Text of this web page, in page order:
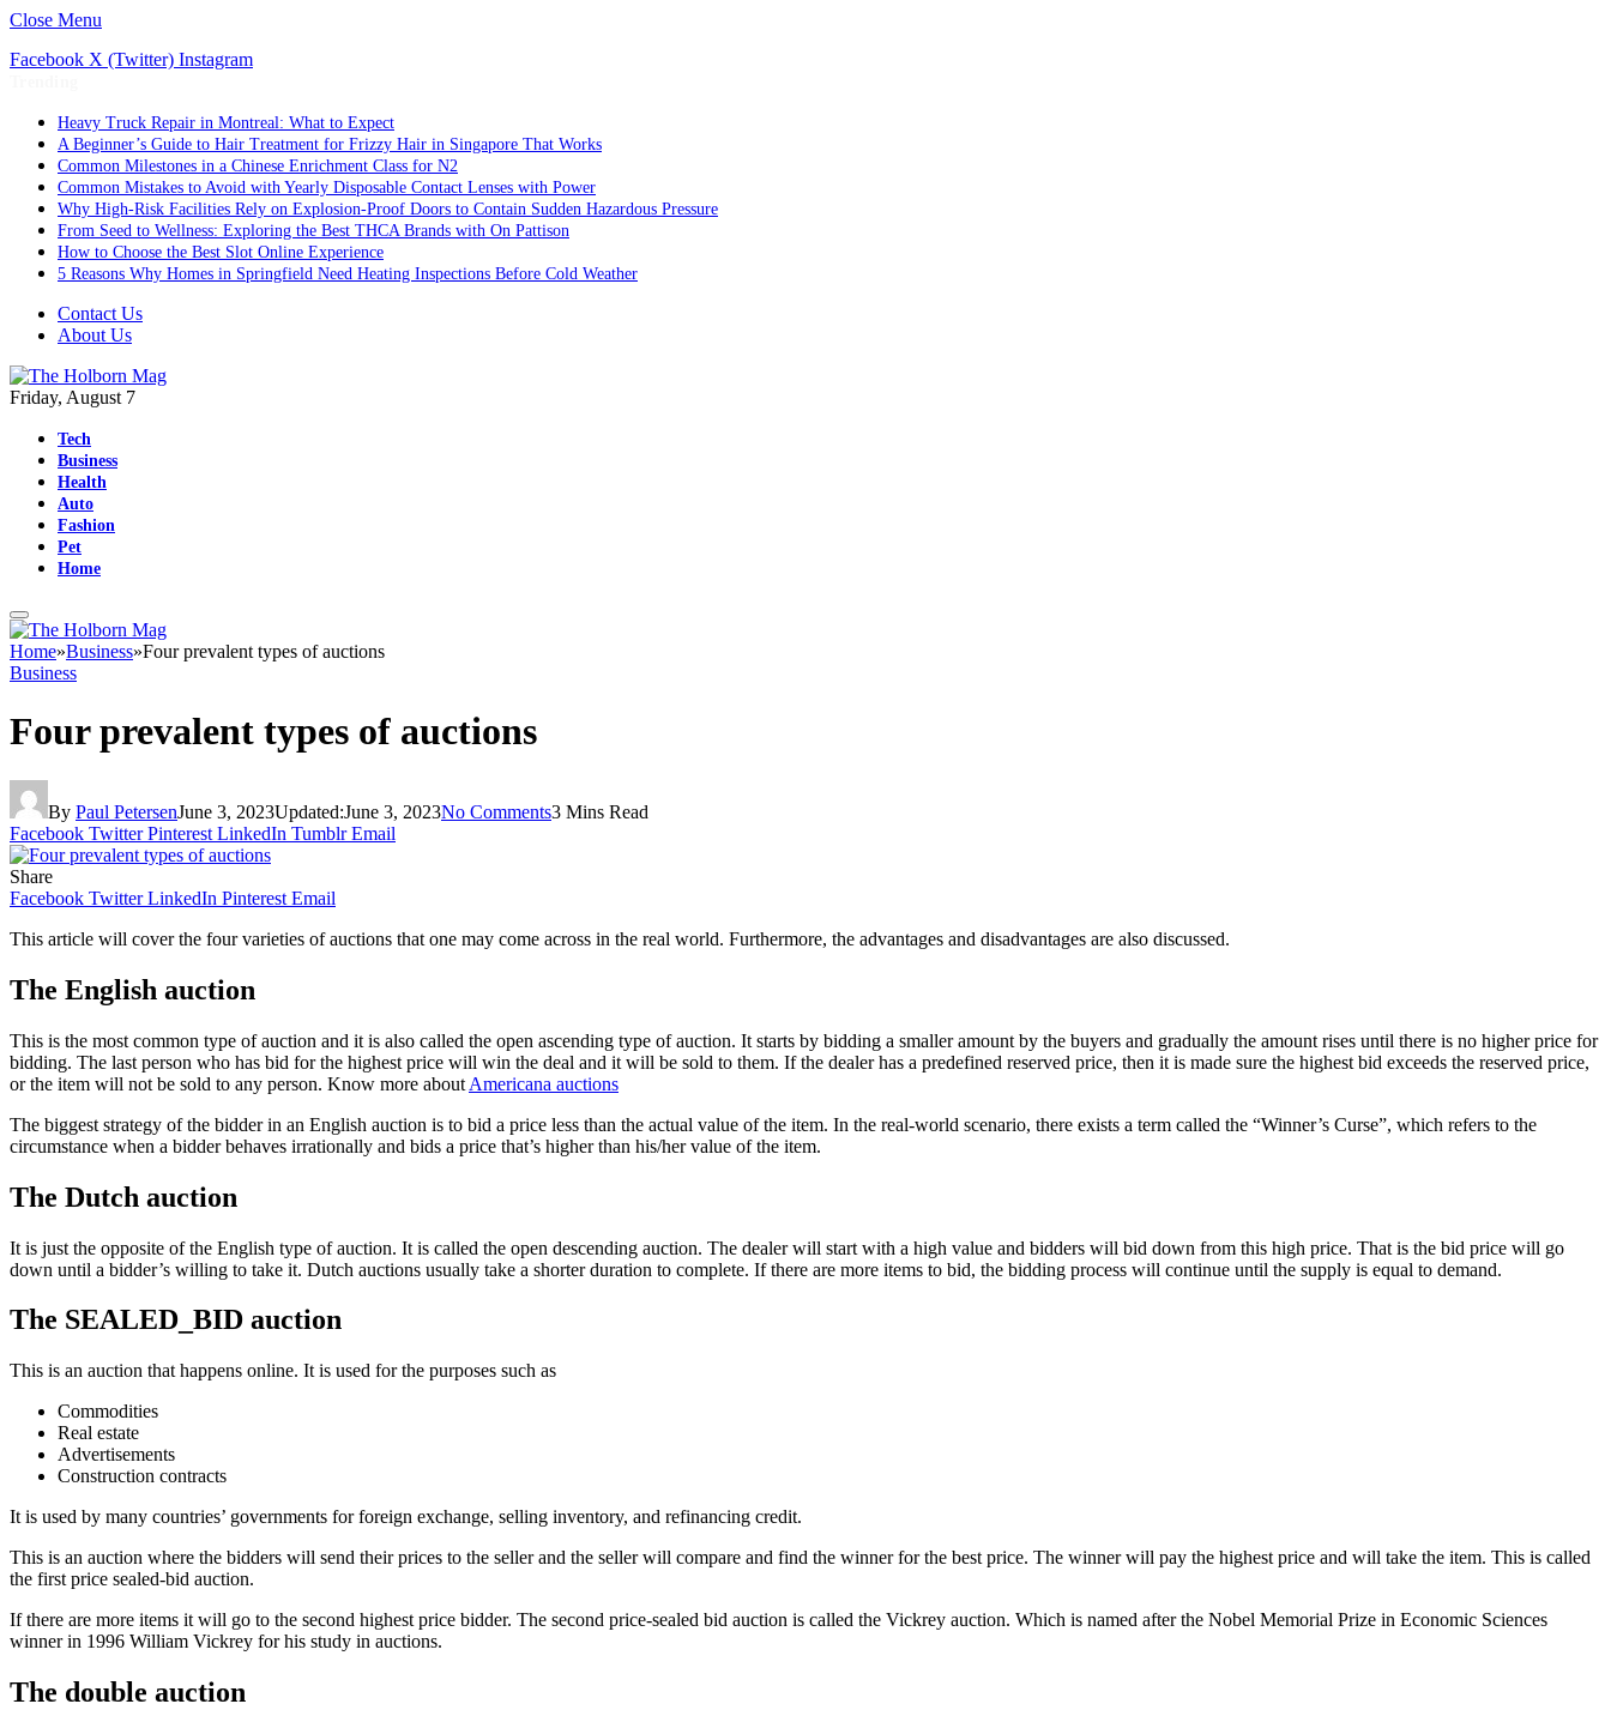
Close Menu
Facebook X (Twitter) Instagram
Heavy Truck Repair in Montreal: What to Expect
A Beginner’s Guide to Hair Treatment for Frizzy Hair in Singapore That Works
Common Milestones in a Chinese Enrichment Class for N2
Common Mistakes to Avoid with Yearly Disposable Contact Lenses with Power
Why High-Risk Facilities Rely on Explosion-Proof Doors to Contain Sudden Hazardous Pressure
From Seed to Wellness: Exploring the Best THCA Brands with On Pattison
How to Choose the Best Slot Online Experience
5 Reasons Why Homes in Springfield Need Heating Inspections Before Cold Weather
Contact Us
About Us
Friday, August 7
Tech
Business
Health
Auto
Fashion
Pet
Home
Home»Business»Four prevalent types of auctions
Business
Four prevalent types of auctions
By Paul PetersenJune 3, 2023Updated:June 3, 2023No Comments3 Mins Read
Facebook Twitter Pinterest LinkedIn Tumblr Email
Share
Facebook Twitter LinkedIn Pinterest Email
This article will cover the four varieties of auctions that one may come across in the real world. Furthermore, the advantages and disadvantages are also discussed.
The English auction
This is the most common type of auction and it is also called the open ascending type of auction. It starts by bidding a smaller amount by the buyers and gradually the amount rises until there is no higher price for
bidding. The last person who has bid for the highest price will win the deal and it will be sold to them. If the dealer has a predefined reserved price, then it is made sure the highest bid exceeds the reserved price,
or the item will not be sold to any person. Know more about Americana auctions
The biggest strategy of the bidder in an English auction is to bid a price less than the actual value of the item. In the real-world scenario, there exists a term called the “Winner’s Curse”, which refers to the
circumstance when a bidder behaves irrationally and bids a price that’s higher than his/her value of the item.
The Dutch auction
It is just the opposite of the English type of auction. It is called the open descending auction. The dealer will start with a high value and bidders will bid down from this high price. That is the bid price will go
down until a bidder’s willing to take it. Dutch auctions usually take a shorter duration to complete. If there are more items to bid, the bidding process will continue until the supply is equal to demand.
The SEALED_BID auction
This is an auction that happens online. It is used for the purposes such as
Commodities
Real estate
Advertisements
Construction contracts
It is used by many countries’ governments for foreign exchange, selling inventory, and refinancing credit.
This is an auction where the bidders will send their prices to the seller and the seller will compare and find the winner for the best price. The winner will pay the highest price and will take the item. This is called
the first price sealed-bid auction.
If there are more items it will go to the second highest price bidder. The second price-sealed bid auction is called the Vickrey auction. Which is named after the Nobel Memorial Prize in Economic Sciences
winner in 1996 William Vickrey for his study in auctions.
The double auction